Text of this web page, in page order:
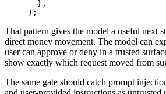
} ,
) ;
That pattern gives the model a useful next
direct money movement. The model can
user can approve or deny in a trusted
show exactly which request moved from
The same gate should catch prompt